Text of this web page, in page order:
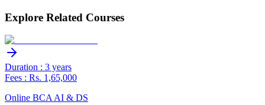
Explore Related Courses
Duration : 3 years
Fees : Rs. 1,65,000
Online BCA AI & DS